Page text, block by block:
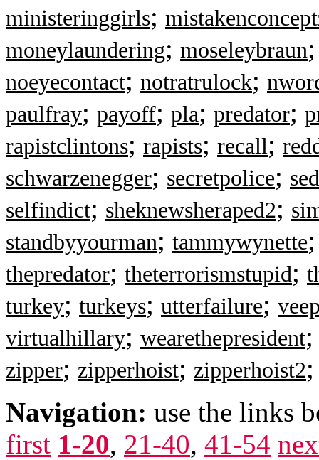
ministeringgirls;
moneylaundering; moseleybraun
noeyecontact; notratrulock;
paulfray; payoff; pla; predator;
rapistclintons; rapists; recall;
schwarzenegger; secretpolice;
selfindict; sheknewsheraped2;
standbyyourman; tammywynette
thepredator; theterrorismstupid;
turkey; turkeys; utterfailure;
virtualhillary; wearethepresident
zipper; zipperhoist; zipperhoist2
Navigation: use the links
first 1-20, 21-40, 41-54